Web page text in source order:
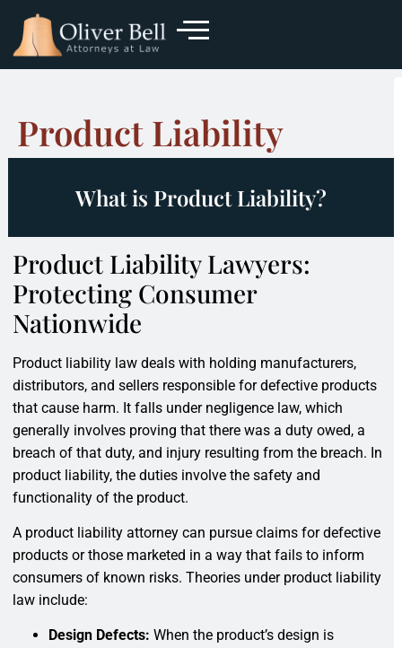
Product Liability
What is Product Liability?
Product Liability Lawyers:
Protecting Consumer
Nationwide
Product liability law deals with holding manufacturers,
distributors, and sellers responsible for defective products
that cause harm. It falls under negligence law, which
generally involves proving that there was a duty owed, a
breach of that duty, and injury resulting from the breach. In
product liability, the duties involve the safety and
functionality of the product.
A product liability attorney can pursue claims for defective
products or those marketed in a way that fails to inform
consumers of known risks. Theories under product liability
law include:
Design Defects: When the product’s design is